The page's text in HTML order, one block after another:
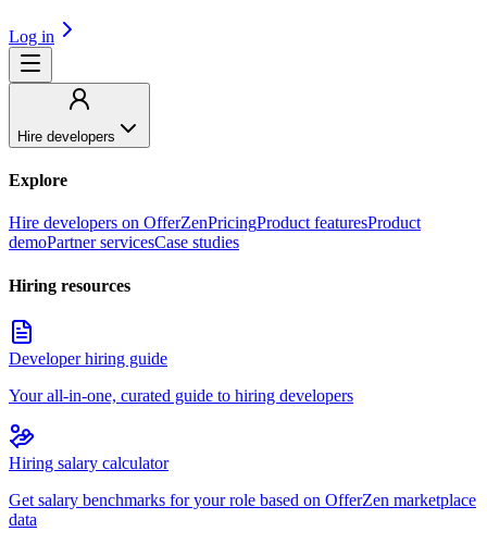
Log in
Hire developers
Explore
Hire developers on OfferZenPricingProduct featuresProduct
demoPartner servicesCase studies
Hiring resources
Developer hiring guide
Your all-in-one, curated guide to hiring developers
Hiring salary calculator
Get salary benchmarks for your role based on OfferZen marketplace
data